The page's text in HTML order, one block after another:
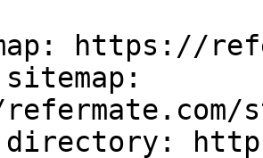
https://